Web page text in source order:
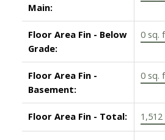
Main:
Floor Area Fin - Below
Grade:
0 sq.
Floor Area Fin -
Basement:
0 sq.
Floor Area Fin - Total: